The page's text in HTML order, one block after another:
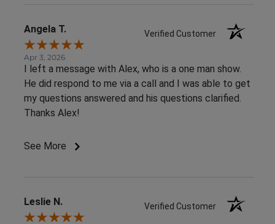
Angela T. Verified Customer
Apr 3, 2026
I left a message with Alex, who is a one man show.
He did respond to me via a call and I was able to get
my questions answered and his questions clarified.
Thanks Alex!
See More
Leslie N. Verified Customer